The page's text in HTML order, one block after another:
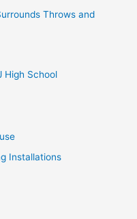
Throws and
High School
Installations